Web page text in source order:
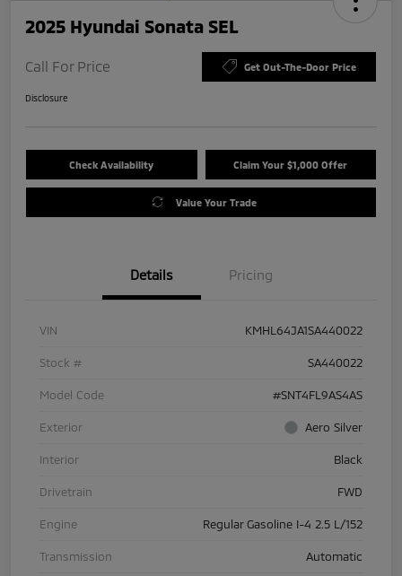
2025 Hyundai Sonata SEL
Call For Price Get Out-The-Door Price
Disclosure
Check Availability Claim Your $1,000 Offer
Value Your Trade
Details Pricing
VIN KMHL64JA1SA440022
Stock # SA440022
Model Code #SNT4FL9AS4AS
Exterior Aero Silver
Interior Black
Drivetrain FWD
Engine Regular Gasoline I-4 2.5 L/152
Transmission Automatic